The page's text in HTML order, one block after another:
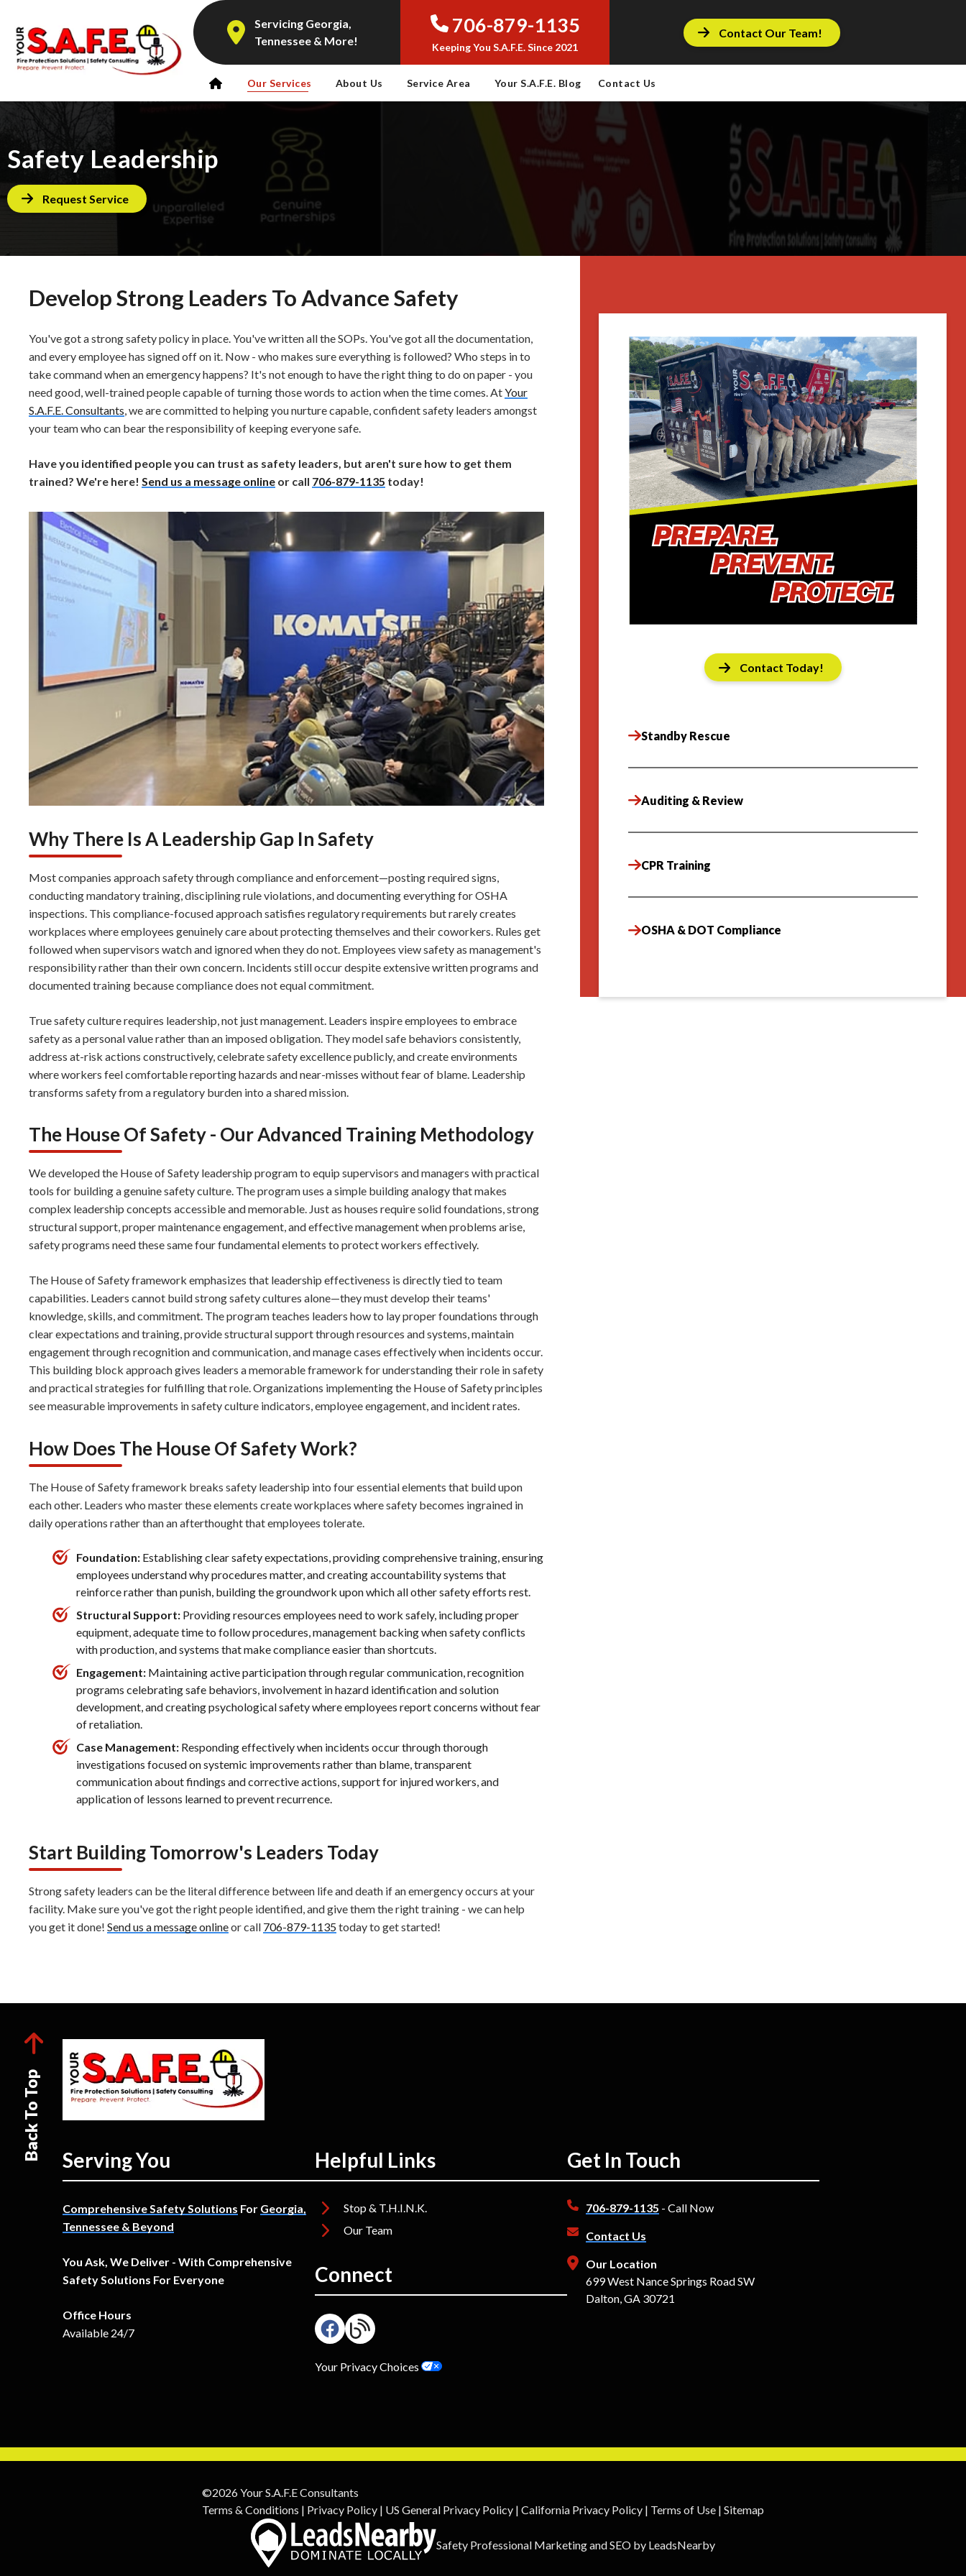
Servicing Georgia,
Tennessee & More!
706-879-1135
Keeping You S.A.F.E. Since 2021
Contact Our Team!
Our Services About Us Service Area Your S.A.F.E. Blog Contact Us
Safety Leadership
Request Service
Develop Strong Leaders To Advance Safety
You've got a strong safety policy in place. You've written all the SOPs. You've got all the documentation,
and every employee has signed off on it. Now - who makes sure everything is followed? Who steps in to
take command when an emergency happens? It's not enough to have the right thing to do on paper - you
need good, well-trained people capable of turning those words to action when the time comes. AtYour
S.A.F.E. Consultants , we are committed to helping you nurture capable, confident safety leaders amongst
your team who can bear the responsibility of keeping everyone safe.
Have you identified people you can trust as safety leaders, but aren't sure how to get them
trained? We're here! Send us a message online or call 706-879-1135 today!
Why There Is A Leadership Gap In Safety
Most companies approach safety through compliance and enforcement—posting required signs,
conducting mandatory training, disciplining rule violations, and documenting everything for OSHA
inspections. This compliance-focused approach satisfies regulatory requirements but rarely creates
workplaces where employees genuinely care about protecting themselves and their coworkers. Rules get
followed when supervisors watch and ignored when they do not. Employees view safety as management's
responsibility rather than their own concern. Incidents still occur despite extensive written programs and
documented training because compliance does not equal commitment.
True safety culture requires leadership, not just management. Leaders inspire employees to embrace
safety as a personal value rather than an imposed obligation. They model safe behaviors consistently,
address at-risk actions constructively, celebrate safety excellence publicly, and create environments
where workers feel comfortable reporting hazards and near-misses without fear of blame. Leadership
transforms safety from a regulatory burden into a shared mission.
The House Of Safety - Our Advanced Training Methodology
We developed the House of Safety leadership program to equip supervisors and managers with practical
tools for building a genuine safety culture. The program uses a simple building analogy that makes
complex leadership concepts accessible and memorable. Just as houses require solid foundations, strong
structural support, proper maintenance engagement, and effective management when problems arise,
safety programs need these same four fundamental elements to protect workers effectively.
The House of Safety framework emphasizes that leadership effectiveness is directly tied to team
capabilities. Leaders cannot build strong safety cultures alone—they must develop their teams'
knowledge, skills, and commitment. The program teaches leaders how to lay proper foundations through
clear expectations and training, provide structural support through resources and systems, maintain
engagement through recognition and communication, and manage cases effectively when incidents occur.
This building block approach gives leaders a memorable framework for understanding their role in safety
and practical strategies for fulfilling that role. Organizations implementing the House of Safety principles
see measurable improvements in safety culture indicators, employee engagement, and incident rates.
How Does The House Of Safety Work?
The House of Safety framework breaks safety leadership into four essential elements that build upon
each other. Leaders who master these elements create workplaces where safety becomes ingrained in
daily operations rather than an afterthought that employees tolerate.
Foundation: Establishing clear safety expectations, providing comprehensive training, ensuring
employees understand why procedures matter, and creating accountability systems that
reinforce rather than punish, building the groundwork upon which all other safety efforts rest.
Structural Support: Providing resources employees need to work safely, including proper
equipment, adequate time to follow procedures, management backing when safety conflicts
with production, and systems that make compliance easier than shortcuts.
Engagement: Maintaining active participation through regular communication, recognition
programs celebrating safe behaviors, involvement in hazard identification and solution
development, and creating psychological safety where employees report concerns without fear
of retaliation.
Case Management: Responding effectively when incidents occur through thorough
investigations focused on systemic improvements rather than blame, transparent
communication about findings and corrective actions, support for injured workers, and
application of lessons learned to prevent recurrence.
Start Building Tomorrow's Leaders Today
Strong safety leaders can be the literal difference between life and death if an emergency occurs at your
facility. Make sure you've got the right people identified, and give them the right training - we can help
you get it done! Send us a message onlineor call 706-879-1135today to get started!
Contact Today!
Standby Rescue
Auditing & Review
CPR Training
OSHA & DOT Compliance
Back To Top Serving You
Comprehensive Safety Solutions For Georgia,
Tennessee & Beyond
You Ask, We Deliver - With Comprehensive
Safety Solutions For Everyone
Office Hours
Available 24/7
Helpful Links
Stop & T.H.I.N.K.
Our Team
Connect
Your Privacy Choices
Get In Touch
706-879-1135 - Call Now
Contact Us
Our Location
699 West Nance Springs Road SW
Dalton, GA 30721
©2026 Your S.A.F.E Consultants
Terms & Conditions | Privacy Policy | US General Privacy Policy | California Privacy Policy | Terms of Use | Sitemap
Safety Professional MarketingandSEO by LeadsNearby